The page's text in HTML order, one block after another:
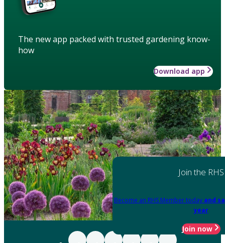
The new app packed with trusted gardening know-
how
Download app
Join the RHS
Become an RHS Member today and
year
Join now